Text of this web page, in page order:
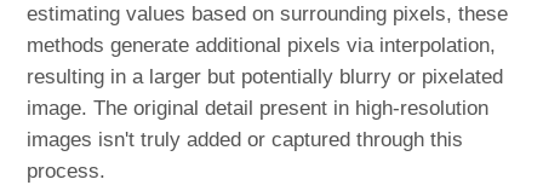
estimating values based on surrounding pixels, these
methods generate additional pixels via interpolation,
resulting in a larger but potentially blurry or pixelated
image. The original detail present in high-resolution
images isn't truly added or captured through this
process.